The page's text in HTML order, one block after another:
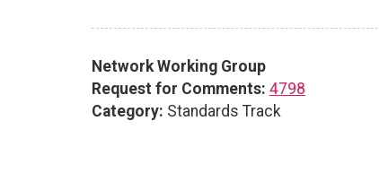
Network Working Group
Request for Comments: 4798
Category: Standards Track